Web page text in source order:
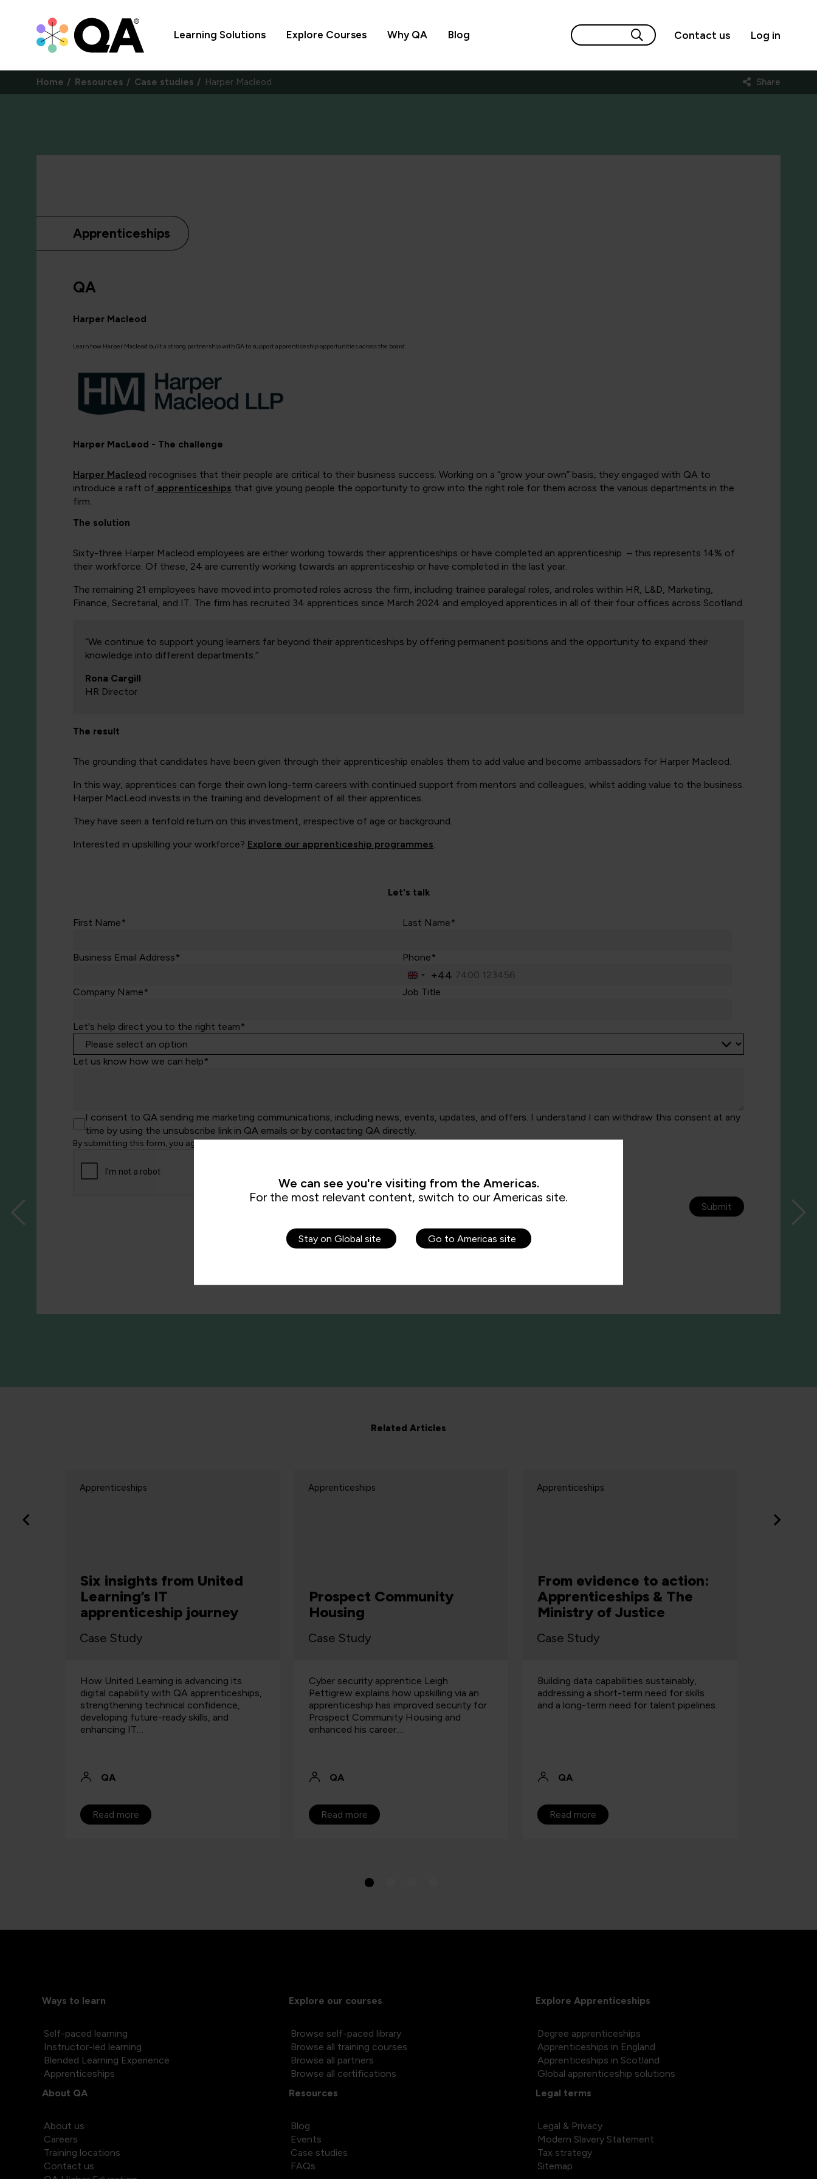
Learning Solutions Explore Courses Why QA Blog Contact us Log in
Home Resources Case studies Harper Macleod Share
Apprenticeships
QA
Harper Macleod
Learn how Harper Macleod built a strong partnership with QA to support apprenticeship opportunities across the board.
Harper MacLeod - The challenge
Harper Macleod recognises that their people are critical to their business success. Working on a “grow your own” basis, they engaged with QA to
introduce a raft of apprenticeships that give young people the opportunity to grow into the right role for them across the various departments in the
firm.
The solution
Sixty-three Harper Macleod employees are either working towards their apprenticeships or have completed an apprenticeship – this represents 14% of
their workforce. Of these, 24 are currently working towards an apprenticeship or have completed in the last year.
The remaining 21 employees have moved into promoted roles across the firm, including trainee paralegal roles, and roles within HR, L&D, Marketing,
Finance, Secretarial, and IT. The firm has recruited 34 apprentices since March 2024 and employed apprentices in all of their four offices across Scotland.
“We continue to support young learners far beyond their apprenticeships by offering permanent positions and the opportunity to expand their
knowledge into different departments.”
Rona Cargill
HR Director
The result
The grounding that candidates have been given through their apprenticeship enables them to add value and become ambassadors for Harper Macleod.
In this way, apprentices can forge their own long-term careers with continued support from mentors and colleagues, whilst adding value to the business.
Harper MacLeod invests in the training and development of all their apprentices.
They have seen a tenfold return on this investment, irrespective of age or background.
Interested in upskilling your workforce? Explore our apprenticeship programmes.
Let's talk
First Name* Last Name*
Business Email Address* Phone*
United
Kingdom
+44
Company Name* Job Title
Let's help direct you to the right team*
Let us know how we can help*
I consent to QA sending me marketing communications, including news, events, updates, and offers. I understand I can withdraw this consent at any
time by using the unsubscribe link in QA emails or by contacting QA directly.
By submitting this form, you agree to QA processing your data in accordance with ourPrivacy Policy.
Submit
Related Articles
Six insights from United
Learning’s IT
apprenticeship journey
Apprenticeships
Case Study
How United Learning is advancing its
digital capability with QA apprenticeships,
strengthening technical confidence,
developing future-ready skills, and
enhancing IT…
QA
Read more
Prospect Community
Housing
Apprenticeships
Case Study
Cyber security apprentice Leigh
Pettigrew explains how upskilling via an
apprenticeship has improved security for
Prospect Community Housing and
enhanced his career.…
QA
Read more
From evidence to action:
Apprenticeships & The
Ministry of Justice
Apprenticeships
Case Study
Building data capabilities sustainably,
addressing a short-term need for skills
and a long-term need for talent pipelines.
QA
Read more
Ways to learn
Self-paced learning
Instructor-led learning
Blended Learning Experience
Apprenticeships
Explore our courses
Browse self-paced library
Browse all training courses
Browse all partners
Browse all certifications
Explore Apprenticeships
Degree apprenticeships
Apprenticeships in England
Apprenticeships in Scotland
Global apprenticeship solutions
About QA
About us
Careers
Training locations
Contact us
Resources
Blog
Events
Case studies
FAQs
Legal terms
Legal & Privacy
Modern Slavery Statement
Tax strategy
Sitemap
We can see you're visiting from the Americas.
For the most relevant content, switch to our Americas site.
Stay on Global site Go to Americas site